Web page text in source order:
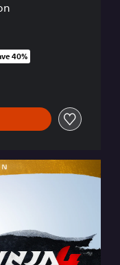
price of 2.999,00
40%